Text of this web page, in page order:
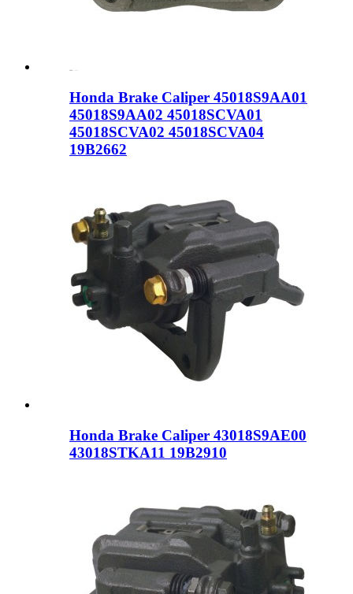
Honda Brake Caliper 45018S9AA01
45018S9AA02 45018SCVA01
45018SCVA02 45018SCVA04
19B2662
Honda Brake Caliper 43018S9AE00
43018STKA11 19B2910